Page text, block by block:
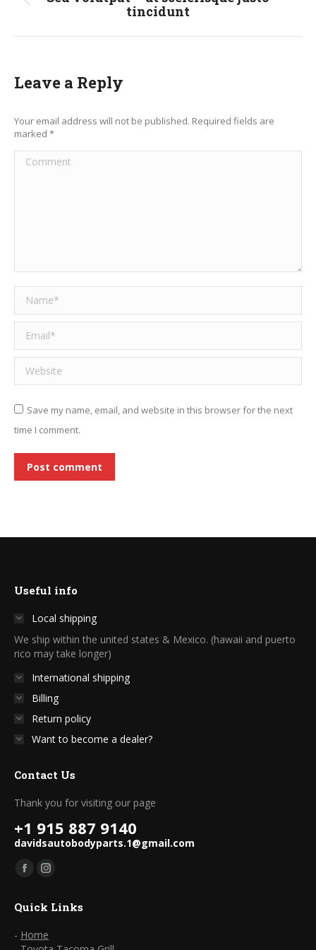
Previous
tincidunt
Leave a Reply
Your email address will not be published. Required fields are
marked *
Comment
Name *
Email *
Website
Save my name, email, and website in this browser for the next
time I comment.
Post comment
Useful info
Local shipping
We ship within the united states & Mexico. (hawaii and puerto
rico may take longer)
International shipping
Billing
Return policy
Want to become a dealer?
Contact Us
Thank you for visiting our page
+1 915 887 9140
davidsautobodyparts.1@gmail.com
Find us on:
Facebook
opens
in
Instagram
opens
in
Quick Links
- Home